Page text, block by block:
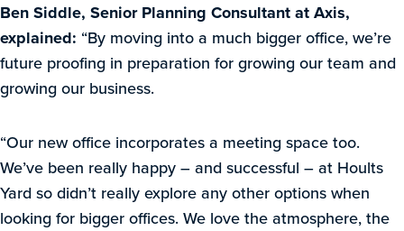
Ben Siddle, Senior Planning Consultant at Axis,
explained: “By moving into a much bigger office, we’re
future proofing in preparation for growing our team and
growing our business.
“Our new office incorporates a meeting space too.
We’ve been really happy – and successful – at Hoults
Yard so didn’t really explore any other options when
looking for bigger offices. We love the atmosphere, the